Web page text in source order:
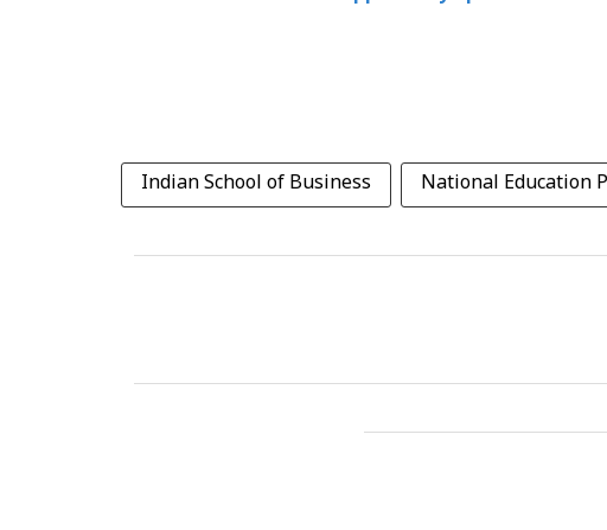
Indian School of Business National Education